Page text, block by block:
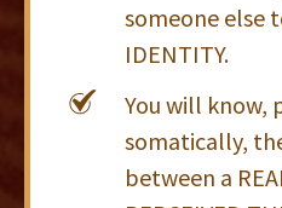
someone else
IDENTITY.
You will know,
somatically,
between a